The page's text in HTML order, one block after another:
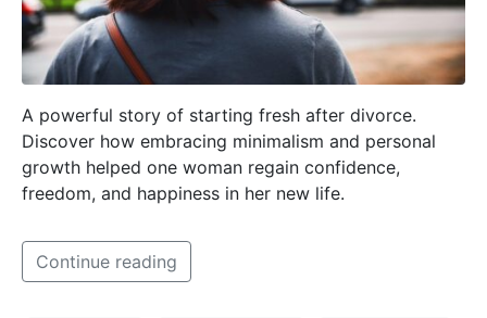
A powerful story of starting fresh after divorce.
Discover how embracing minimalism and personal
growth helped one woman regain confidence,
freedom, and happiness in her new life.
Continue reading